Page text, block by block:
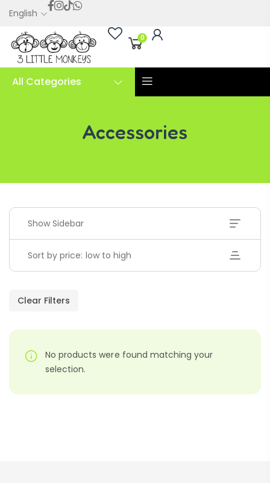
English
0
All Categories
Accessories
Show Sidebar
Sort by price: low to high
Clear Filters
AED45.00
AED9.00
No products were found matching your
selection.